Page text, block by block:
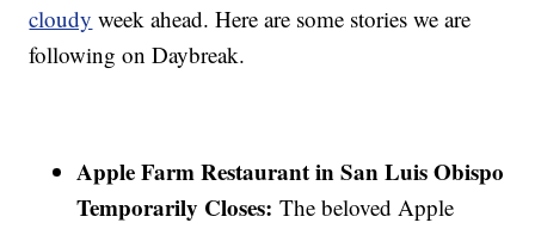
cloudy week ahead. Here are some stories we are
following on Daybreak.
Apple Farm Restaurant in San Luis Obispo
Temporarily Closes: The beloved Apple